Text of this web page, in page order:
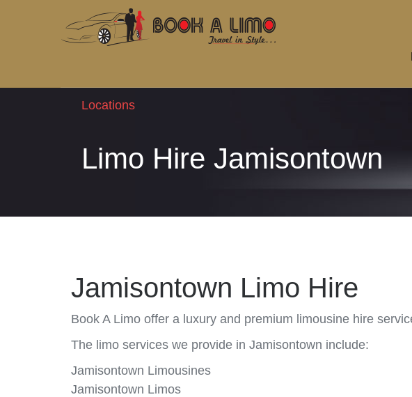
Locations
Limo Hire Jamisontown
Jamisontown Limo Hire
Book A Limo offer a luxury and premium limousine hire
The limo services we provide in Jamisontown include:
Jamisontown Limousines
Jamisontown Limos